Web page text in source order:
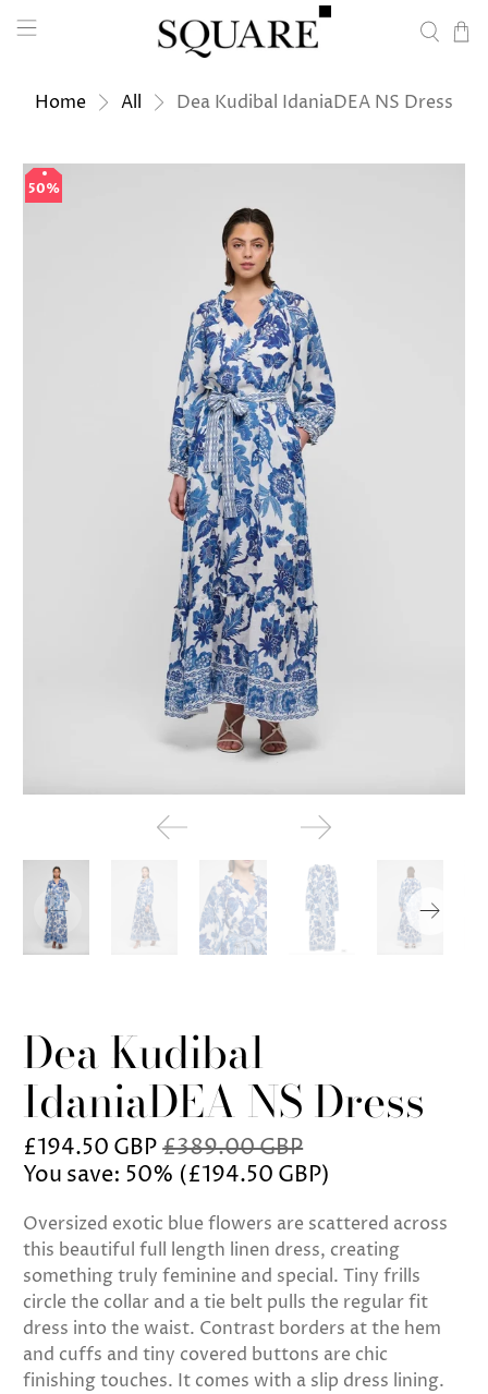
Home All Dea Kudibal IdaniaDEA NS Dress
50%
50%
Dea Kudibal
IdaniaDEA NS Dress
£194.50 GBP£389.00 GBP
You save: 50% (£194.50 GBP)
Oversized exotic blue flowers are scattered across
this beautiful full length linen dress, creating
something truly feminine and special. Tiny frills
circle the collar and a tie belt pulls the regular fit
dress into the waist. Contrast borders at the hem
and cuffs and tiny covered buttons are chic
finishing touches. It comes with a slip dress lining.